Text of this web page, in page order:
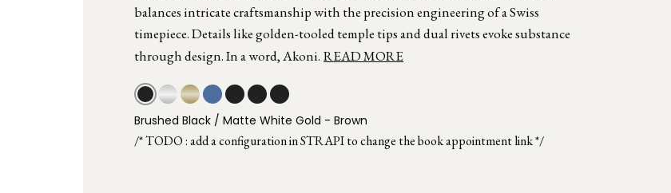
balances intricate craftsmanship with the precision engineering of a Swiss
timepiece. Details like golden-tooled temple tips and dual rivets evoke substance
through design. In a word, Akoni. READ MORE
Brushed Black / Matte White Gold - Brown
/* TODO : add a configuration in STRAPI to change the book appointment link */